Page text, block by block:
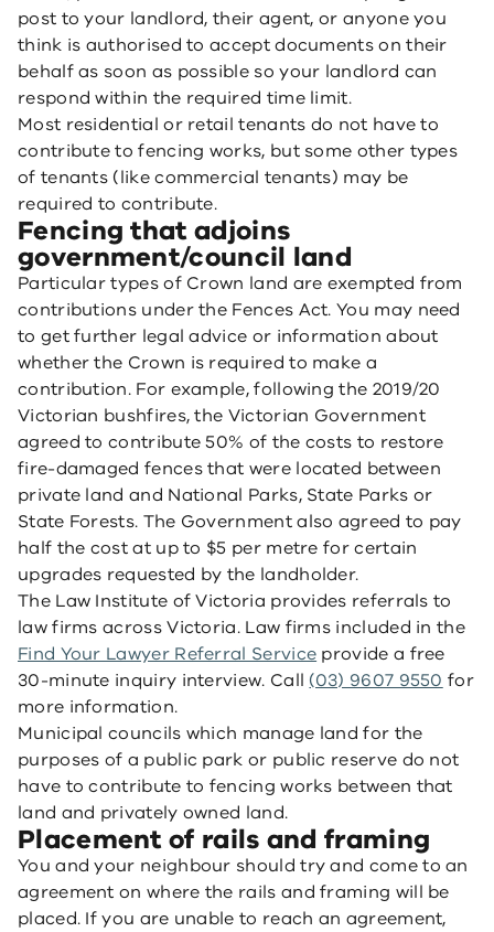
post to your landlord, their agent, or anyone you
think is authorised to accept documents on their
behalf as soon as possible so your landlord can
respond within the required time limit.
Most residential or retail tenants do not have to
contribute to fencing works, but some other types
of tenants (like commercial tenants) may be
required to contribute.
Fencing that adjoins
government/council land
Particular types of Crown land are exempted from
contributions under the Fences Act. You may need
to get further legal advice or information about
whether the Crown is required to make a
contribution. For example, following the 2019/20
Victorian bushfires, the Victorian Government
agreed to contribute 50% of the costs to restore
fire-damaged fences that were located between
private land and National Parks, State Parks or
State Forests. The Government also agreed to pay
half the cost at up to $5 per metre for certain
upgrades requested by the landholder.
The Law Institute of Victoria provides referrals to
law firms across Victoria. Law firms included in the
Find Your Lawyer Referral Service provide a free
30-minute inquiry interview. Call (03) 9607 9550 for
more information.
Municipal councils which manage land for the
purposes of a public park or public reserve do not
have to contribute to fencing works between that
land and privately owned land.
Placement of rails and framing
You and your neighbour should try and come to an
agreement on where the rails and framing will be
placed. If you are unable to reach an agreement,